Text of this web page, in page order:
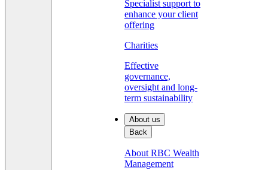
Specialist support to
enhance your client
offering
Charities
Effective
governance,
oversight and long-
term sustainability
About us
Back
About RBC Wealth
Management